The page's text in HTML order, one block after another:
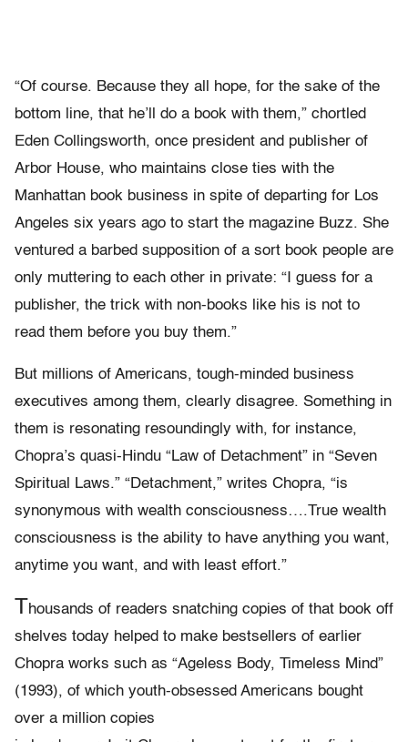
“Of course. Because they all hope, for the sake of the
bottom line, that he’ll do a book with them,” chortled
Eden Collingsworth, once president and publisher of
Arbor House, who maintains close ties with the
Manhattan book business in spite of departing for Los
Angeles six years ago to start the magazine Buzz. She
ventured a barbed supposition of a sort book people are
only muttering to each other in private: “I guess for a
publisher, the trick with non-books like his is not to
read them before you buy them.”
But millions of Americans, tough-minded business
executives among them, clearly disagree. Something in
them is resonating resoundingly with, for instance,
Chopra’s quasi-Hindu “Law of Detachment” in “Seven
Spiritual Laws.” “Detachment,” writes Chopra, “is
synonymous with wealth consciousness….True wealth
consciousness is the ability to have anything you want,
anytime you want, and with least effort.”
T housands of readers snatching copies of that book off
shelves today helped to make bestsellers of earlier
Chopra works such as “Ageless Body, Timeless Mind”
(1993), of which youth-obsessed Americans bought
over a million copies